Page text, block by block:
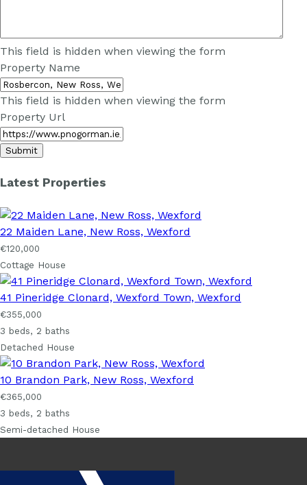
This field is hidden when viewing the form
Property Name
This field is hidden when viewing the form
Property Url
Latest Properties
22 Maiden Lane, New Ross, Wexford
€120,000
Cottage House
41 Pineridge Clonard, Wexford Town, Wexford
€355,000
3 beds, 2 baths
Detached House
10 Brandon Park, New Ross, Wexford
€365,000
3 beds, 2 baths
Semi-detached House